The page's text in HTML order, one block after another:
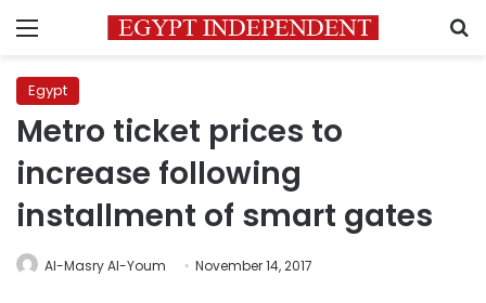
Menu
Egypt
Metro ticket prices to
increase following
installment of smart gates
Al-Masry Al-Youm November 14, 2017